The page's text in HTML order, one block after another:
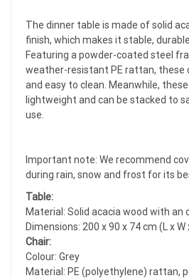
The dinner table is made of solid
finish, which makes it stable,
Featuring a powder-coated steel
weather-resistant PE rattan, these
and easy to clean. Meanwhile,
lightweight and can be stacked to
use.
Important note: We recommend
during rain, snow and frost for its
Table:
Material: Solid acacia wood with an
Dimensions: 200 x 90 x 74 cm (L x W
Chair:
Colour: Grey
Material: PE (polyethylene) rattan,